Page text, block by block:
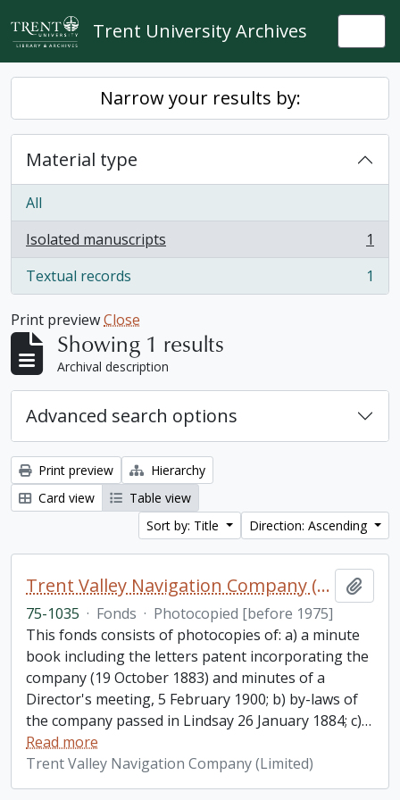
Skip to main content
Trent University Archives
Narrow your results by:
Material type
All
Isolated manuscripts
, 1 results
1
Textual records
, 1 results 1
Print previewClose
Showing 1 results
Archival description
Advanced search options
Print preview
Hierarchy
Card view
Table view
Sort by: Title
Direction: Ascending
Trent Valley Navigation Company (Limited) fonds
75-1035 · Fonds · Photocopied [before 1975]
This fonds consists of photocopies of: a) a minute
book including the letters patent incorporating the
company (19 October 1883) and minutes of a
Director's meeting, 5 February 1900; b) by-laws of
the company passed in Lindsay 26 January 1884; c)…
Read more
Trent Valley Navigation Company (Limited)